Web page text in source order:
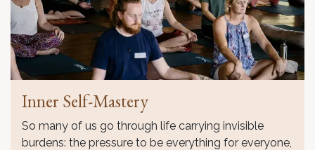
Inner Self-Mastery
So many of us go through life carrying invisible
burdens: the pressure to be everything for everyone,